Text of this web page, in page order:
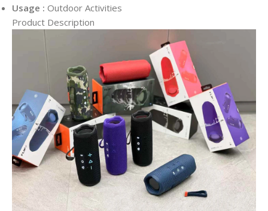
Usage : Outdoor Activities
Product Description